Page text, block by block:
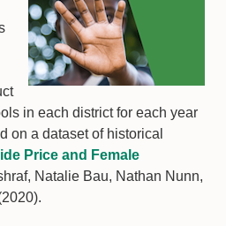
in each district for each year
on a dataset of historical
Price and Female
Natalie Bau, Nathan Nunn,